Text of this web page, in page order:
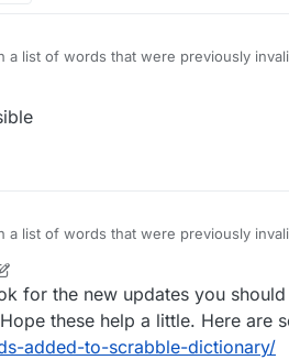
a list of words that were previously
a list of words that were previously
for the new updates you
these help a little. Here are
added-to-scrabble-dictionary/